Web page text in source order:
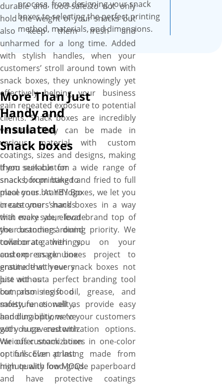
durable and food-safe to not only
hold the weight of your snacks but
also keep them fresh and
unharmed for a long time. Added
with stylish handles, when your
customers’ stroll around town with
snack boxes, they unknowingly yet
effectively helping your business
gain repeated exposure to potential
clients. Snack boxes are incredibly
versatile. They can be made in
various material with custom
coatings, sizes and designs, making
them suitable for a wide range of
snacks, from baked and fried to full
meal ones. At YBY Boxes, we let you
create your snack boxes in a way
that make your food brand top of
the customers’ dining priority. We
collaborate with you on your
custom snack boxes project to
ensure that your snack boxes not
just act as a perfect branding tool
but also resist oil, grease, and
moisture as well as provide easy
handling options to your customers
with huge customization options.
We offer snack boxes in one-color
or full-color printing made from
high quality food-grade paperboard
and have protective coatings
process, from designing your snack
boxes to selecting the perfect printing
method, materials, and dimensions.
More Than Just
Handy and
Insulated
Snack boxes
If you seek custom
snack box printing to
place your brand logo
in customers’ hands
with every sale, elevate
your branding around
town or at gatherings,
and express genuine
gratitude with every
bite without
compromising food
safety, functionality,
and durability, we’ve
got you covered with
various customization
options. Even at last
minute with low MOQs.